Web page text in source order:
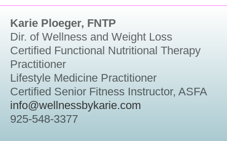
Karie Ploeger, FNTP
Dir. of Wellness and Weight Loss
Certified Functional Nutritional Therapy
Practitioner
Lifestyle Medicine Practitioner
Certified Senior Fitness Instructor, ASFA
info@wellnessbykarie.com
925-548-3377